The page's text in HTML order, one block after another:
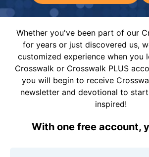
Whether you've been part of our
for years or just discovered us,
customized experience when you
Crosswalk or Crosswalk PLUS
you will begin to receive
newsletter and devotional to
inspired!
With one free account,